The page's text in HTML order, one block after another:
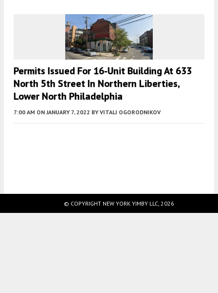
Permits Issued For 16-Unit Building At 633
North 5th Street In Northern Liberties,
Lower North Philadelphia
7:00 AM ON JANUARY 7, 2022 BY VITALI OGORODNIKOV
© COPYRIGHT NEW YORK YIMBY LLC, 2026